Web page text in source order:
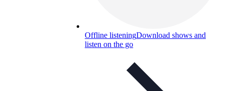
Offline listeningDownload shows and
listen on the go